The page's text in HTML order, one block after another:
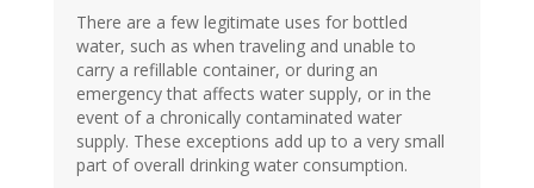
There are a few legitimate uses for bottled
water, such as when traveling and unable to
carry a refillable container, or during an
emergency that affects water supply, or in the
event of a chronically contaminated water
supply. These exceptions add up to a very small
part of overall drinking water consumption.